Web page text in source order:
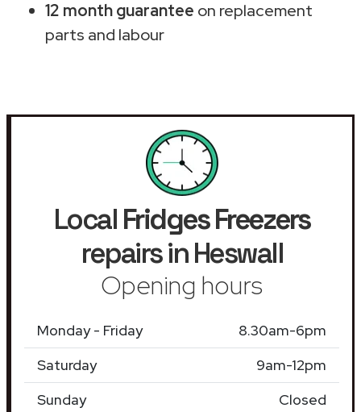
12 month guarantee on replacement
parts and labour
Local Fridges Freezers
repairs in Heswall
Opening hours
Monday - Friday
8.30am-6pm
Saturday
9am-12pm
Sunday
Closed